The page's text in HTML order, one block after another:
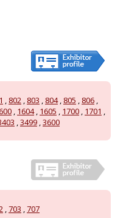
, 802 , 803 , 804, 805 , 806 ,
, 1604, 1605 , 1700 , 1701 ,
,3499 ,3600
,703 ,707